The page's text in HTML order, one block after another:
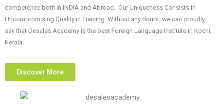
competence both in INDIA and Abroad. Our Uniqueness Consists in
Uncompromising Quality in Training. Without any doubt, we can proudly
say that Desales Academy is the best Foreign Language Institute in Kochi,
Kerala.
Discover More